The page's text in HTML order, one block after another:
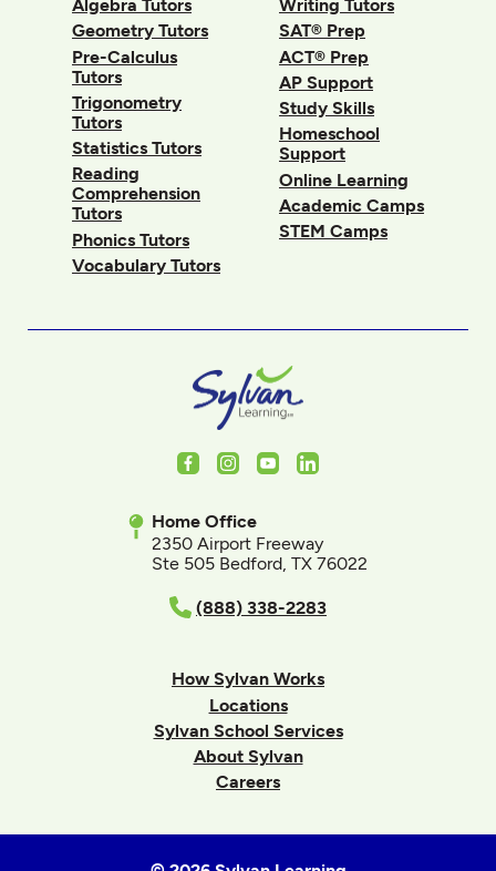
Algebra Tutors
Geometry Tutors
Pre-Calculus
Tutors
Trigonometry
Tutors
Statistics Tutors
Reading
Comprehension
Tutors
Phonics Tutors
Vocabulary Tutors
Writing Tutors
SAT® Prep
ACT® Prep
AP Support
Study Skills
Homeschool
Support
Online Learning
Academic Camps
STEM Camps
FacebookInstagram
YoutubeLinkedIn
Home Office
2350 Airport Freeway
Ste 505 Bedford, TX 76022
(888) 338-2283
How Sylvan Works
Locations
Sylvan School Services
About Sylvan
Careers